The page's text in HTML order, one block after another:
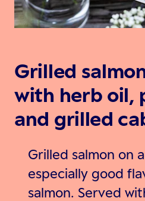
Grilled
with herb oil,
and grilled
Grilled salmon on
especially good
salmon. Served